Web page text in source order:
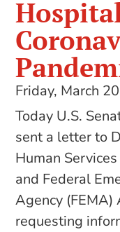
Friday, March
Today U.S.
sent a letter to
Human
and Federal
Agency
requesting